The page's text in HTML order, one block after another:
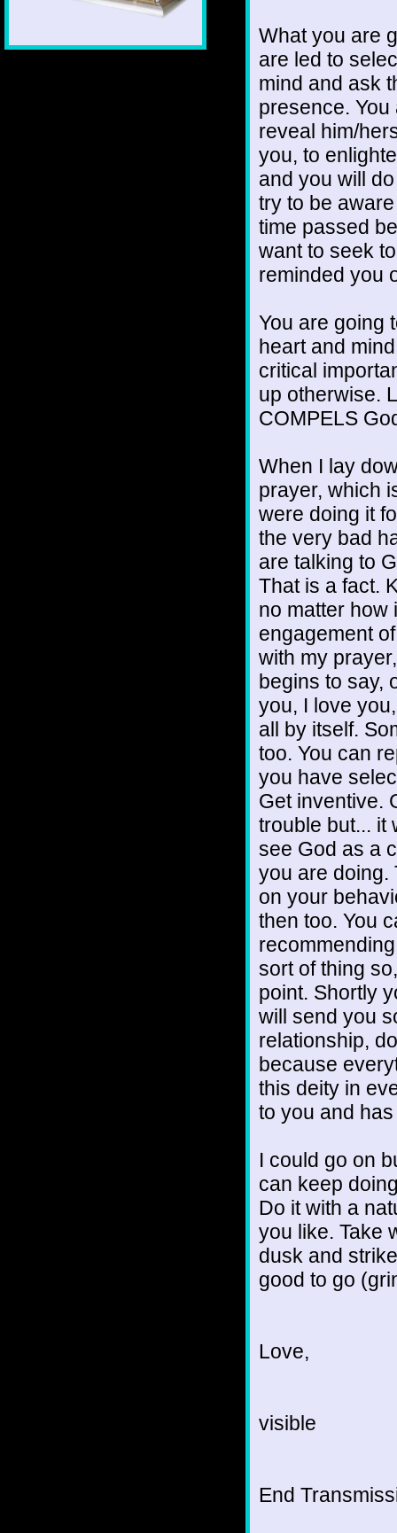
What you are
are led to
mind and ask
presence.
reveal him/
you, to
and you will
try to be
time passed
want to seek
reminded you
You are going
heart and
critical
up otherwise.
COMPELS
When I lay
prayer, which
were doing it
the very bad
are talking to
That is a fact.
no matter how
engagement
with my
begins to say,
you, I love
all by itself.
too. You can
you have
Get inventive.
trouble but... it
see God as a
you are doing.
on your
then too. You
sort of thing
point. Shortly
will send you
relationship,
because
this deity in
to you and
I could go on
can keep
Do it with a
you like. Take
dusk and
good to go
Love,
visible
End